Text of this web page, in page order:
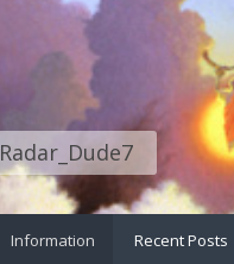
Radar_Dude7
Information Recent Posts